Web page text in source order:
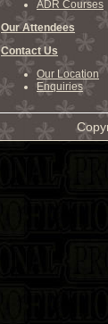
ADR Courses
Our Attendees
Contact Us
Our Location
Enquiries